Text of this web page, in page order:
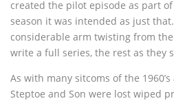
created the pilot episode as part
season it was intended as just
considerable arm twisting from
write a full series, the rest as they
As with many sitcoms of the
Steptoe and Son were lost wiped